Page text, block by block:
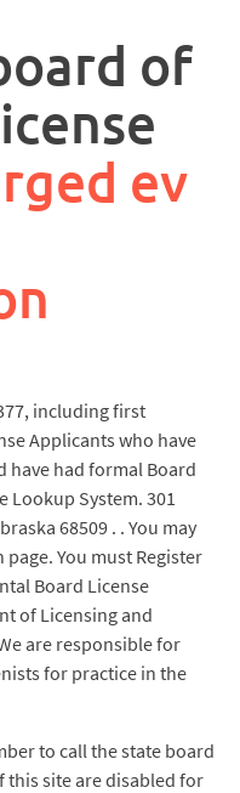
of
ev
including first
Applicants who have
have had formal Board
Lookup System. 301
68509 . . You may
You must Register
Board License
of Licensing and
are responsible for
for practice in the
to call the state board
this site are disabled for